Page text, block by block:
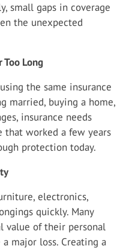
small gaps in coverage
the unexpected
Too Long
the same insurance
married, buying a home,
insurance needs
that worked a few years
protection today.
electronics,
quickly. Many
value of their personal
major loss. Creating a